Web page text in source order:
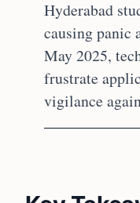
Hyderabad
causing panic
May 2025,
frustrate
vigilance